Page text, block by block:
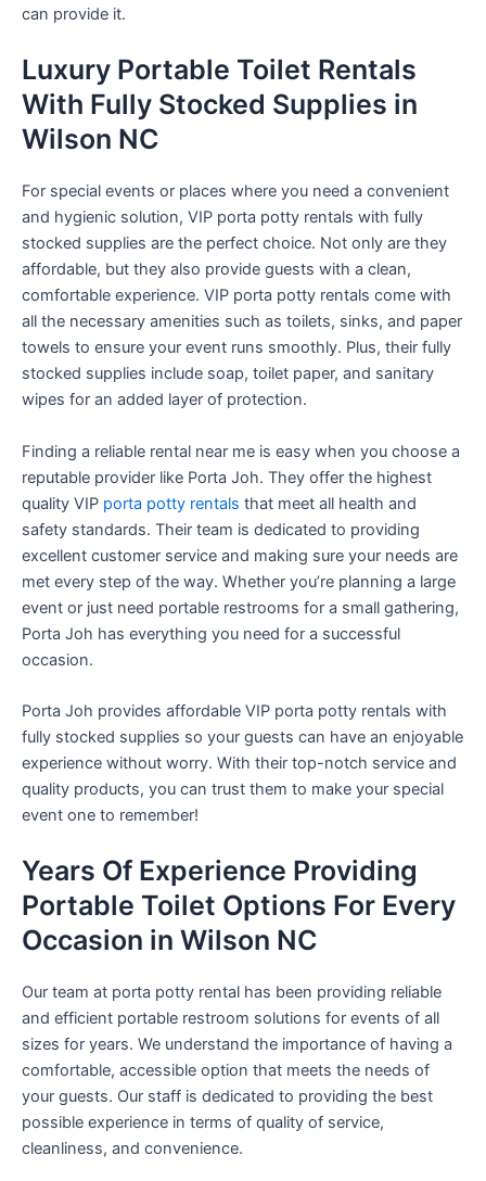
can provide it.
Luxury Portable Toilet Rentals
With Fully Stocked Supplies in
Wilson NC
For special events or places where you need a convenient
and hygienic solution, VIP porta potty rentals with fully
stocked supplies are the perfect choice. Not only are they
affordable, but they also provide guests with a clean,
comfortable experience. VIP porta potty rentals come with
all the necessary amenities such as toilets, sinks, and paper
towels to ensure your event runs smoothly. Plus, their fully
stocked supplies include soap, toilet paper, and sanitary
wipes for an added layer of protection.
Finding a reliable rental near me is easy when you choose a
reputable provider like Porta Joh. They offer the highest
quality VIP porta potty rentals that meet all health and
safety standards. Their team is dedicated to providing
excellent customer service and making sure your needs are
met every step of the way. Whether you’re planning a large
event or just need portable restrooms for a small gathering,
Porta Joh has everything you need for a successful
occasion.
Porta Joh provides affordable VIP porta potty rentals with
fully stocked supplies so your guests can have an enjoyable
experience without worry. With their top-notch service and
quality products, you can trust them to make your special
event one to remember!
Years Of Experience Providing
Portable Toilet Options For Every
Occasion in Wilson NC
Our team at porta potty rental has been providing reliable
and efficient portable restroom solutions for events of all
sizes for years. We understand the importance of having a
comfortable, accessible option that meets the needs of
your guests. Our staff is dedicated to providing the best
possible experience in terms of quality of service,
cleanliness, and convenience.